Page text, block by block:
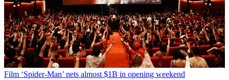
Film ‘Spider-Man’ nets almost $1B in opening weekend